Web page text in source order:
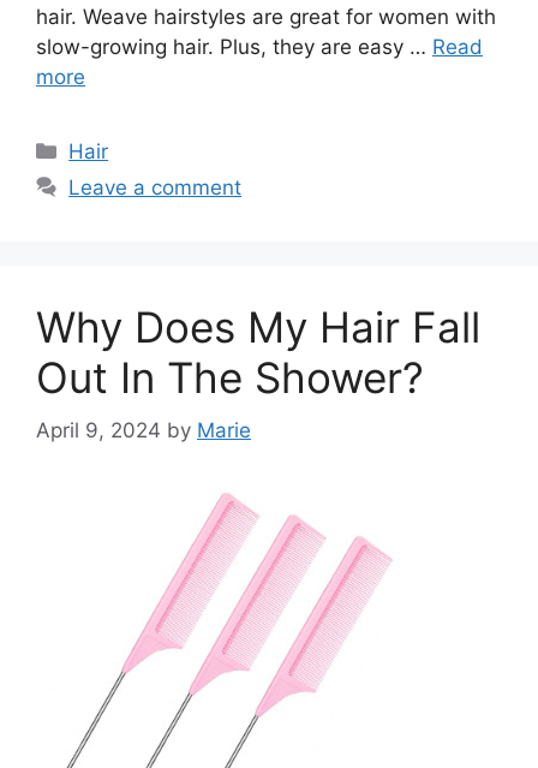
hair. Weave hairstyles are great for women with
slow-growing hair. Plus, they are easy … Read
more
Categories
Hair
Leave a comment
Why Does My Hair Fall
Out In The Shower?
April 9, 2024 by Marie